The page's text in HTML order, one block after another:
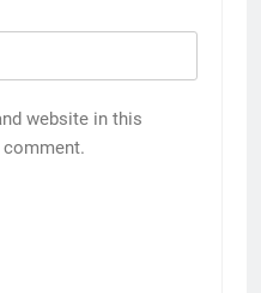
website in this